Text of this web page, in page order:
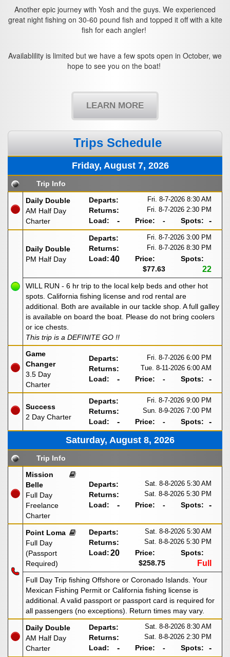
Another epic journey with Yosh and the guys. We experienced
great night fishing on 30-60 pound fish and topped it off with a kite
fish for each angler!
Availablility is limited but we have a few spots open in October, we
hope to see you on the boat!
LEARN MORE
Trips Schedule
Friday, August 7, 2026
Trip Info
Daily Double
AM Half Day
Charter
Departs: Fri. 8-7-2026 8:30 AM
Returns: Fri. 8-7-2026 2:30 PM
Load: - Price: - Spots: -
Daily Double
PM Half Day
Departs: Fri. 8-7-2026 3:00 PM
Returns: Fri. 8-7-2026 8:30 PM
Load:40
Price:
$77.63
Spots:
22
WILL RUN - 6 hr trip to the local kelp beds and other hot
spots. California fishing license and rod rental are
additional. Both are available in our tackle shop. A full galley
is available on board the boat. Please do not bring coolers
or ice chests.
This trip is a DEFINITE GO !!
Game
Changer
3.5 Day
Charter
Departs: Fri. 8-7-2026 6:00 PM
Returns: Tue. 8-11-2026 6:00 AM
Load: - Price: - Spots: -
Success
2 Day Charter
Departs: Fri. 8-7-2026 9:00 PM
Returns: Sun. 8-9-2026 7:00 PM
Load: - Price: - Spots: -
Saturday, August 8, 2026
Trip Info
Mission
Belle
Full Day
Freelance
Charter
Departs: Sat. 8-8-2026 5:30 AM
Returns: Sat. 8-8-2026 5:30 PM
Load: - Price: - Spots: -
Point Loma
Full Day
(Passport
Required)
Departs: Sat. 8-8-2026 5:30 AM
Returns: Sat. 8-8-2026 5:30 PM
Load:20
Price:
$258.75
Spots:
Full
Full Day Trip fishing Offshore or Coronado Islands. Your
Mexican Fishing Permit or California fishing license is
additional. A valid passport or passport card is required for
all passengers (no exceptions). Return times may vary.
Daily Double
AM Half Day
Charter
Departs: Sat. 8-8-2026 8:30 AM
Returns: Sat. 8-8-2026 2:30 PM
Load: - Price: - Spots: -